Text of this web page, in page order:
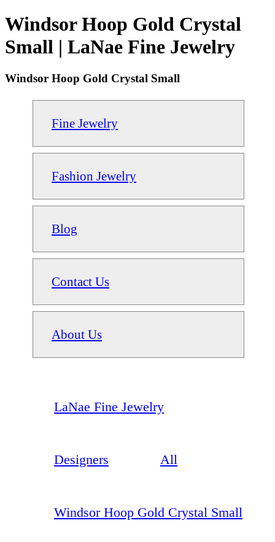
Windsor Hoop Gold Crystal
Small | LaNae Fine Jewelry
Windsor Hoop Gold Crystal Small
Fine Jewelry
Fashion Jewelry
Blog
Contact Us
About Us
LaNae Fine Jewelry
Designers All
Windsor Hoop Gold Crystal Small